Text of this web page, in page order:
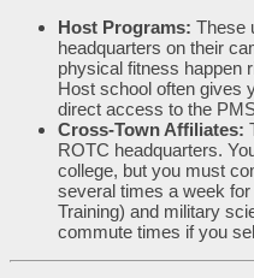
Host Programs: These
headquarters on their
physical fitness happen
Host school often gives
direct access to the
Cross-Town Affiliates:
ROTC headquarters.
college, but you must
several times a week
Training) and military
commute times if you